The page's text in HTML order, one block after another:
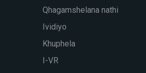
Qhagamshelana nathi
Ividiyo
Khuphela
I-VR